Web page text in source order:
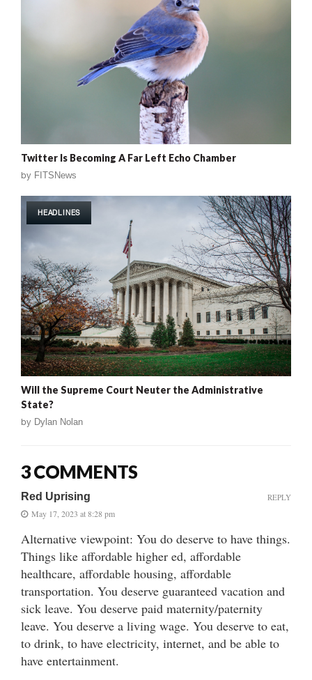
Twitter Is Becoming A Far Left Echo Chamber
by FITSNews
HEADLINES
Will the Supreme Court Neuter the Administrative
State?
by Dylan Nolan
3 COMMENTS
Red Uprising
May 17, 2023 at 8:28 pm
Alternative viewpoint: You do deserve to have things.
Things like affordable higher ed, affordable
healthcare, affordable housing, affordable
transportation. You deserve guaranteed vacation and
sick leave. You deserve paid maternity/paternity
leave. You deserve a living wage. You deserve to eat,
to drink, to have electricity, internet, and be able to
have entertainment.
REPLY